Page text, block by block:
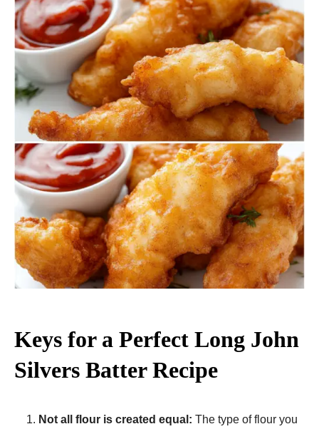
Keys for a Perfect Long John
Silvers Batter Recipe
Not all flour is created equal: The type of flour you